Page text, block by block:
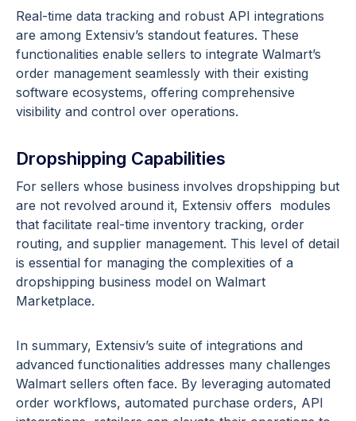
Real-time data tracking and robust API integrations
are among Extensiv’s standout features. These
functionalities enable sellers to integrate Walmart’s
order management seamlessly with their existing
software ecosystems, offering comprehensive
visibility and control over operations.
Dropshipping Capabilities
For sellers whose business involves dropshipping but
are not revolved around it, Extensiv offers modules
that facilitate real-time inventory tracking, order
routing, and supplier management. This level of detail
is essential for managing the complexities of a
dropshipping business model on Walmart
Marketplace.
In summary, Extensiv’s suite of integrations and
advanced functionalities addresses many challenges
Walmart sellers often face. By leveraging automated
order workflows, automated purchase orders, API